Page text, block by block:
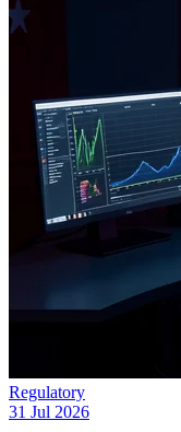
Regulatory
31 Jul 2026